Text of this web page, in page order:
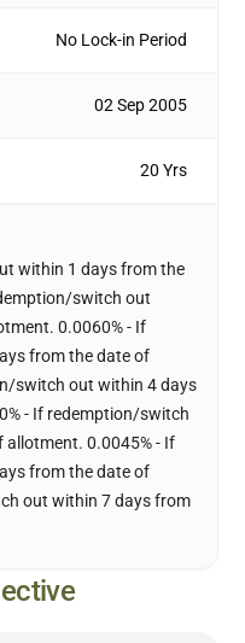
No Lock-in Period
02 Sep 2005
20 Yrs
within 1 days from the
switch out
0.0060% - If
from the date of
switch out within 4 days
- If redemption/switch
0.0045% - If
from the date of
out within 7 days from